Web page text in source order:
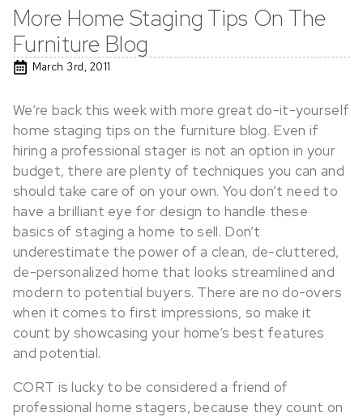
More Home Staging Tips On The
Furniture Blog
March 3rd, 2011
We’re back this week with more great do-it-yourself
home staging tips on the furniture blog. Even if
hiring a professional stager is not an option in your
budget, there are plenty of techniques you can and
should take care of on your own. You don’t need to
have a brilliant eye for design to handle these
basics of staging a home to sell. Don’t
underestimate the power of a clean, de-cluttered,
de-personalized home that looks streamlined and
modern to potential buyers. There are no do-overs
when it comes to first impressions, so make it
count by showcasing your home’s best features
and potential.
CORT is lucky to be considered a friend of
professional home stagers, because they count on